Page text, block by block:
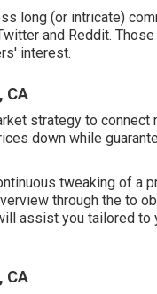
long (or intricate)
and Reddit.
interest.
CA
strategy to
down while
tweaking of a
through the to
assist you tailored
CA